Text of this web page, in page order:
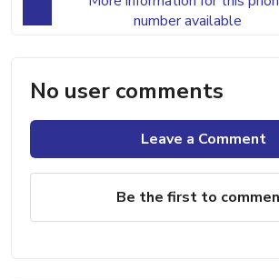
number available
No user comments
Leave a Comment
Be the first to